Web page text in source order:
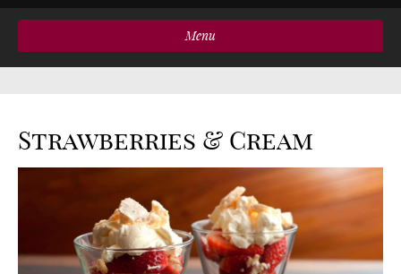
Menu
Strawberries & Cream